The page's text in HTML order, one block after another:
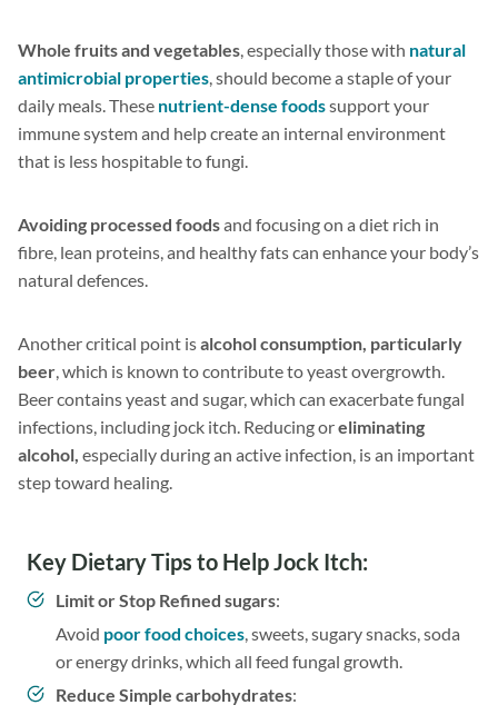
Whole fruits and vegetables, especially those with natural
antimicrobial properties, should become a staple of your
daily meals. These nutrient-dense foodssupport your
immune system and help create an internal environment
that is less hospitable to fungi.
Avoiding processed foodsand focusing on a diet rich in
fibre, lean proteins, and healthy fats can enhance your body’s
natural defences.
Another critical point isalcohol consumption, particularly
beer, which is known to contribute to yeast overgrowth.
Beer contains yeast and sugar, which can exacerbate fungal
infections, including jock itch. Reducing oreliminating
alcohol, especially during an active infection, is an important
step toward healing.
Key Dietary Tips to Help Jock Itch:
Limit or Stop Refined sugars:
Avoid poor food choices , sweets, sugary snacks, soda
or energy drinks, which all feed fungal growth.
Reduce Simple carbohydrates: